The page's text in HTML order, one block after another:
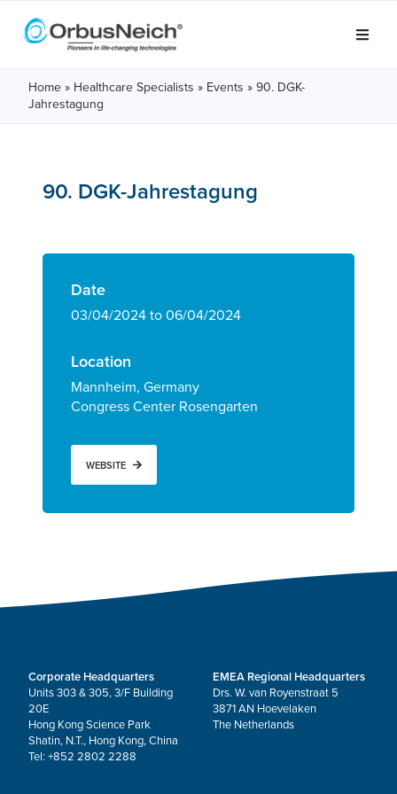
Home » Healthcare Specialists » Events » 90. DGK-
Jahrestagung
90. DGK-Jahrestagung
Date
03/04/2024 to 06/04/2024
Location
Mannheim, Germany
Congress Center Rosengarten
WEBSITE
Corporate Headquarters
Units 303 & 305, 3/F Building
20E
Hong Kong Science Park
Shatin, N.T., Hong Kong, China
Tel: +852 2802 2288
EMEA Regional Headquarters
Drs. W. van Royenstraat 5
3871 AN Hoevelaken
The Netherlands